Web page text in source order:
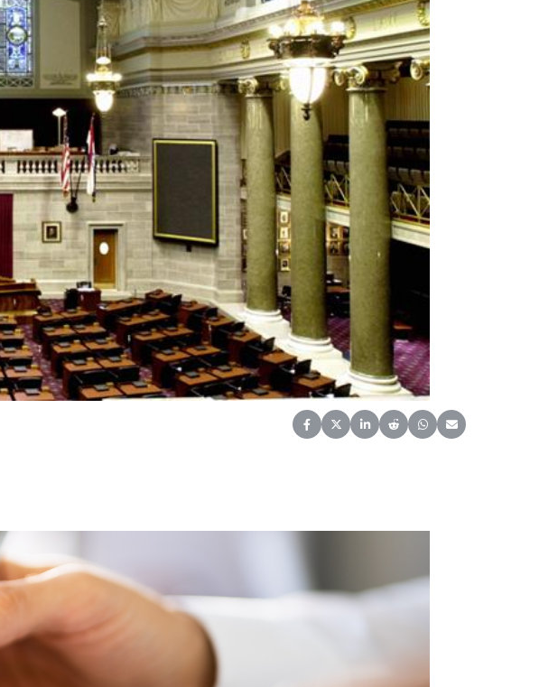
Share on Facebook
Share on X (Twitter)
Share on LinkedIn
Share on Reddit
Share on WhatsApp
Share on Email